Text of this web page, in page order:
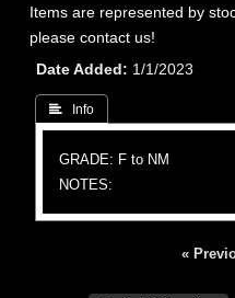
Items are represented by
please contact us!
Date Added
1/1/2023
 Info
GRADE: F to NM
NOTES:
«